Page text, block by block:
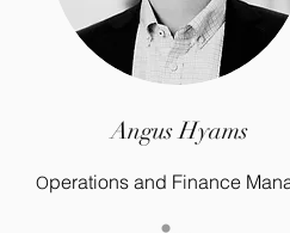
Angus Hyams
Operations and Finance